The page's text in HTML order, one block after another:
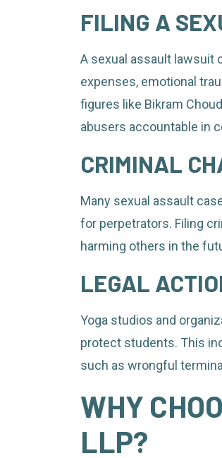
FILING A
A sexual assault lawsuit
expenses, emotional
figures like Bikram
abusers accountable in
CRIMINAL
Many sexual assault
for perpetrators. Filing
harming others in the
LEGAL
Yoga studios and
protect students. This
such as wrongful
WHY
LLP?